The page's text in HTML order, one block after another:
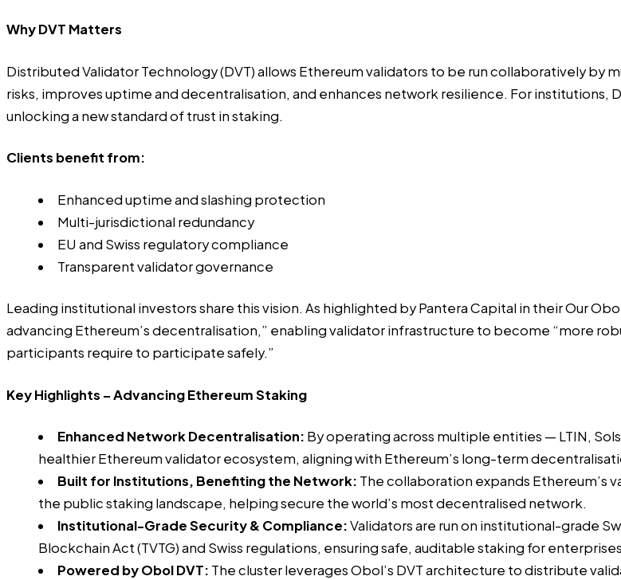
Why DVT Matters
Distributed Validator Technology (DVT) allows Ethereum validators to be run collaboratively
risks, improves uptime and decentralisation, and enhances network resilience. For
unlocking a new standard of trust in staking.
Clients benefit from:
Enhanced uptime and slashing protection
Multi-jurisdictional redundancy
EU and Swiss regulatory compliance
Transparent validator governance
Leading institutional investors share this vision. As highlighted by Pantera Capital in theirOur
advancing Ethereum’s decentralisation,” enabling validator infrastructure to become “more
participants require to participate safely.”
Key Highlights – Advancing Ethereum Staking
Enhanced Network Decentralisation: By operating across multiple entities — LTIN,
healthier Ethereum validator ecosystem, aligning with Ethereum’s long-term
Built for Institutions, Benefiting the Network: The collaboration expands Ethereum’s
the public staking landscape, helping secure the world’s most decentralised network.
Institutional-Grade Security & Compliance:Validators are run on institutional-grade
Blockchain Act (TVTG) and Swiss regulations, ensuring safe, auditable staking for
Powered by Obol DVT: The cluster leverages Obol’s DVT architecture to distribute